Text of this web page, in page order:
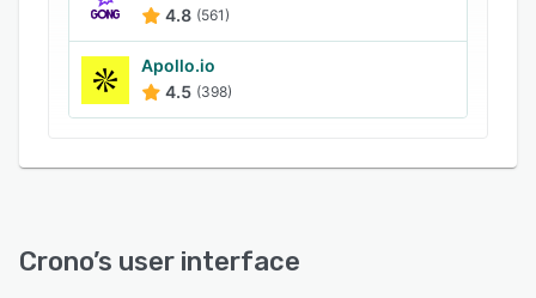
4.8 (561)
Apollo.io
4.5 (398)
Crono’s user interface